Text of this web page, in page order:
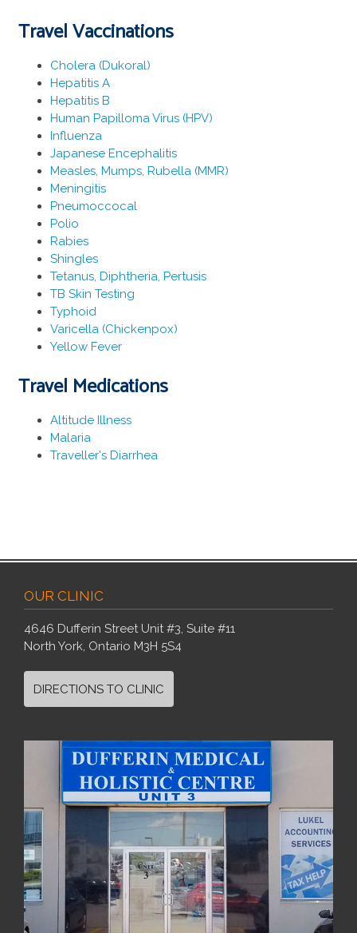
Travel Vaccinations
Cholera (Dukoral)
Hepatitis A
Hepatitis B
Human Papilloma Virus (HPV)
Influenza
Japanese Encephalitis
Measles, Mumps, Rubella (MMR)
Meningitis
Pneumoccocal
Polio
Rabies
Shingles
Tetanus, Diphtheria, Pertusis
TB Skin Testing
Typhoid
Varicella (Chickenpox)
Yellow Fever
Travel Medications
Altitude Illness
Malaria
Traveller's Diarrhea
OUR CLINIC
4646 Dufferin Street Unit #3, Suite #11
North York, Ontario M3H 5S4
DIRECTIONS TO CLINIC